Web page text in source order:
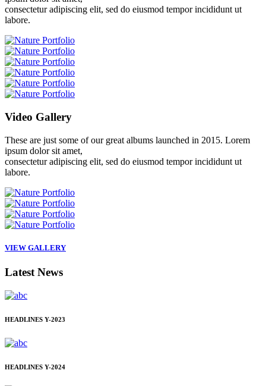
consectetur adipiscing elit, sed do eiusmod tempor incididunt ut
labore.
Video Gallery
These are just some of our great albums launched in 2015. Lorem
ipsum dolor sit amet,
consectetur adipiscing elit, sed do eiusmod tempor incididunt ut
labore.
VIEW GALLERY
Latest News
HEADLINES Y-2023
HEADLINES Y-2024